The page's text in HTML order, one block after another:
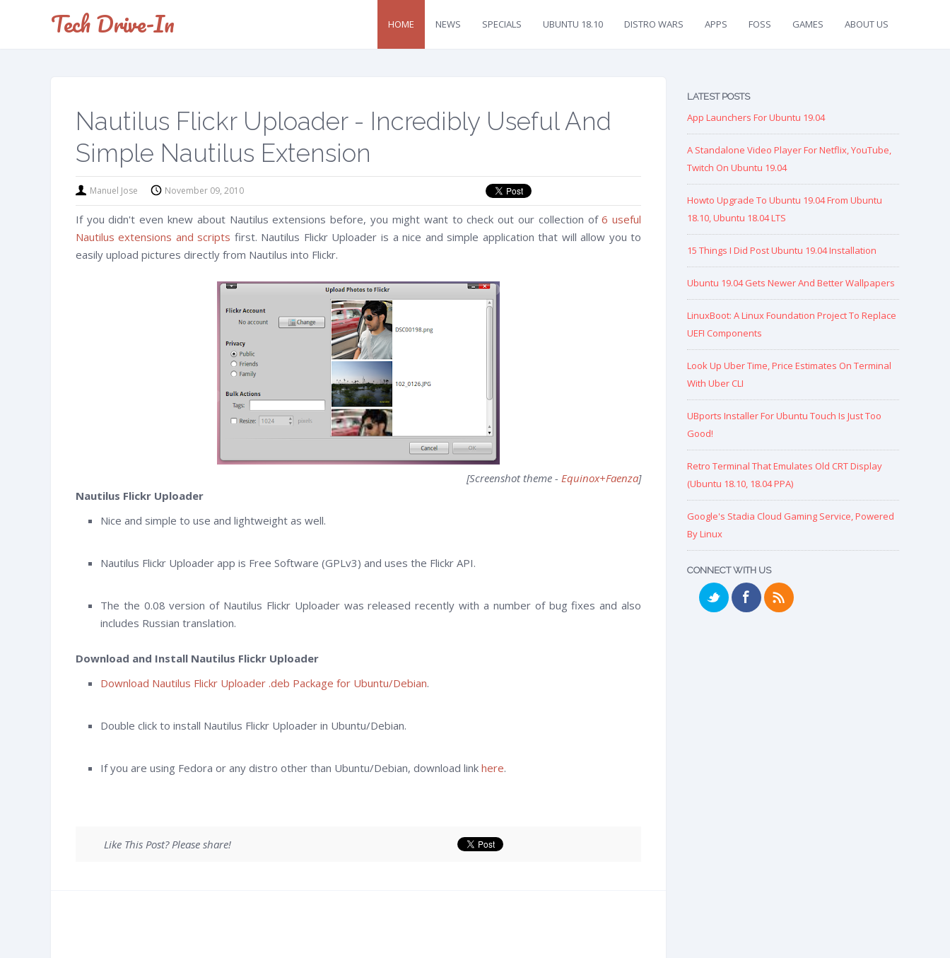
Tech Drive-In HOME NEWS SPECIALS UBUNTU 18.10 DISTRO WARS APPS FOSS GAMES ABOUT US
Nautilus Flickr Uploader - Incredibly Useful And
Simple Nautilus Extension
Manuel Jose November 09, 2010
If you didn't even knew about Nautilus extensions before, you might want to check out our collection of6 useful
Nautilus extensions and scripts first. Nautilus Flickr Uploader is a nice and simple application that will allow you to
easily upload pictures directly from Nautilus into Flickr.
[Screenshot theme -Equinox+Faenza]
Nautilus Flickr Uploader
Nice and simple to use and lightweight as well.
Nautilus Flickr Uploader app is Free Software (GPLv3) and uses the Flickr API.
The the 0.08 version of Nautilus Flickr Uploader was released recently with a number of bug fixes and also
includes Russian translation.
Download and Install Nautilus Flickr Uploader
Download Nautilus Flickr Uploader .deb Package for Ubuntu/Debian.
Double click to install Nautilus Flickr Uploader in Ubuntu/Debian.
If you are using Fedora or any distro other than Ubuntu/Debian, download link here.
Like This Post? Please share!
LATEST POSTS
App Launchers For Ubuntu 19.04
A Standalone Video Player For Netflix, YouTube,
Twitch On Ubuntu 19.04
Howto Upgrade To Ubuntu 19.04 From Ubuntu
18.10, Ubuntu 18.04 LTS
15 Things I Did Post Ubuntu 19.04 Installation
Ubuntu 19.04 Gets Newer And Better Wallpapers
LinuxBoot: A Linux Foundation Project To Replace
UEFI Components
Look Up Uber Time, Price Estimates On Terminal
With Uber CLI
UBports Installer For Ubuntu Touch Is Just Too
Good!
Retro Terminal That Emulates Old CRT Display
(Ubuntu 18.10, 18.04 PPA)
Google's Stadia Cloud Gaming Service, Powered
By Linux
CONNECT WITH US